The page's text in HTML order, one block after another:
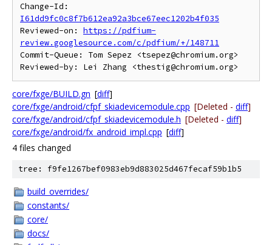
I61dd9fc0c8f7b612ea92a3bce67eec1202b4f035
Reviewed-on: https://pdfium-
review.googlesource.com/c/pdfium/+/148711
Commit-Queue: Tom Sepez <tsepez@chromium.org>
core/fxge/BUILD.gn [diff]
core/fxge/android/cfpf_skiadevicemodule.cpp [Deleted - diff]
core/fxge/android/cfpf_skiadevicemodule.h [Deleted - diff]
core/fxge/android/fx_android_impl.cpp [diff]
4 files changed
tree: f9fe1267bef0983eb9d883025d467fecaf59b1b5
build_overrides/
constants/
core/
docs/